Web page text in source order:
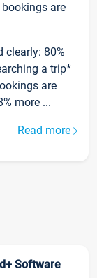
are
clearly: 80%
a trip*
are
more ...
Read more
Software